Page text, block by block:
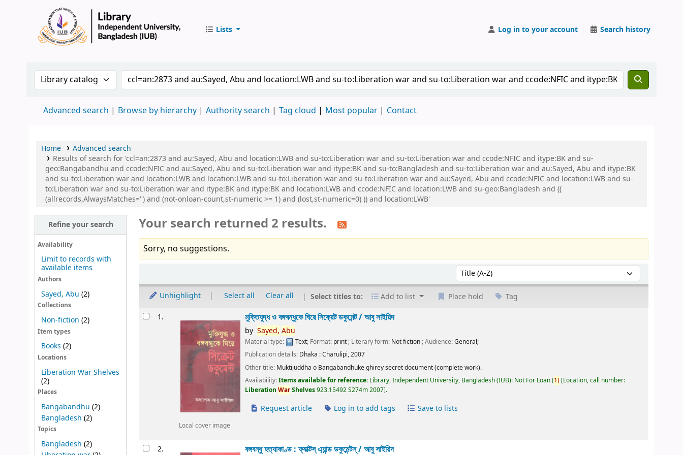
Lists Log in to your account Search history
Search the catalog by:Search the catalog by keyword
Advanced search Browse by hierarchy Authority search Tag cloud Most popular Contact
Home
Advanced search
Results of search for 'ccl=an:2873 and au:Sayed, Abu and location:LWB and su-to:Liberation war and su-to:Liberation war and ccode:NFIC and itype:BK and su-
geo:Bangabandhu and ccode:NFIC and au:Sayed, Abu and su-to:Liberation war and itype:BK and su-to:Bangladesh and su-to:Liberation war and au:Sayed, Abu and itype:BK
and su-to:Liberation war and location:LWB and location:LWB and su-to:Liberation war and su-to:Liberation war and au:Sayed, Abu and ccode:NFIC and location:LWB and su-
to:Liberation war and su-to:Liberation war and itype:BK and itype:BK and location:LWB and ccode:NFIC and location:LWB and su-geo:Bangladesh and ((
(allrecords,AlwaysMatches='') and (not-onloan-count,st-numeric >= 1) and (lost,st-numeric=0) )) and location:LWB'
Refine your search
Availability
Limit to records with
available items
Authors
Sayed, Abu (2)
Collections
Non-fiction (2)
Item types
Books (2)
Locations
Liberation War Shelves
(2)
Places
Bangabandhu (2)
Bangladesh (2)
Topics
Bangladesh (2)
Your search returned 2 results.
Sorry, no suggestions.
Sort by:
Unhighlight Select all Clear all Select titles to: Add to list Place hold Tag
Results1.
Local cover image
মুক্তিযুদ্ধ ও বঙ্গবন্ধুকে ঘিরে সিক্রেট ডকুমেন্ট /আবু সাইয়িদ
by Sayed, Abu
Material type: Text; Format: print; Literary form: Not fiction; Audience:General;
Publication details: Dhaka :Charulipi,2007
Other title: Muktijuddha o Bangabandhuke ghirey secret document (complete work).
Availability:Items available for reference: Library, Independent University, Bangladesh (IUB): Not For Loan(1) Location, call number:
LiberationWarShelves923.15492 S274m 2007 .
Request article Log in to add tags Save to lists
2. বঙ্গবন্ধু হত্যাকাণ্ড : ফ্যাক্টস্ এ্যান্ড ডকুমেন্টস্ /আবু সাইয়িদ